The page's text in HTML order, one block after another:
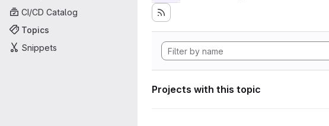
CI/CD Catalog
Topics
Snippets
Projects with this topic